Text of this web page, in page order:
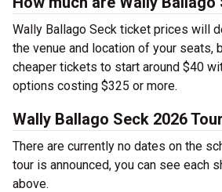
Wally Ballago Seck ticket prices will
the venue and location of your seats,
cheaper tickets to start around $40
options costing $325 or more.
Wally Ballago Seck 2026
There are currently no dates on the
tour is announced, you can see each
above.